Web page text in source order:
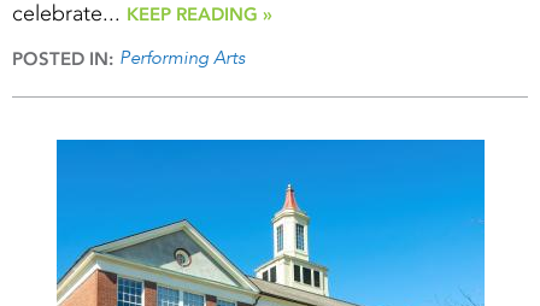
celebrate... KEEP READING »
POSTED IN: Performing Arts